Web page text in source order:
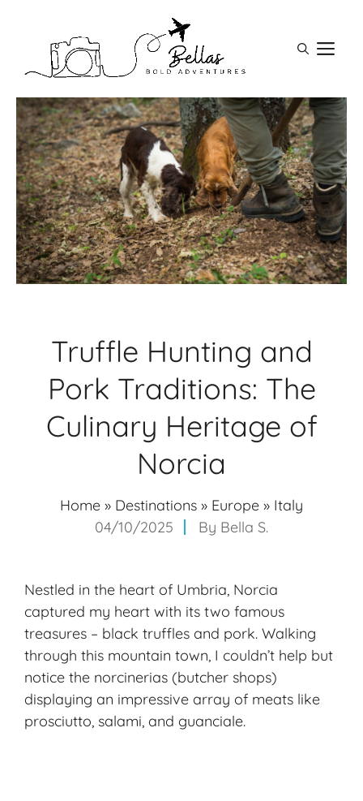
Truffle Hunting and
Pork Traditions: The
Culinary Heritage of
Norcia
Home » Destinations » Europe » Italy
04/10/2025
By Bella S.
Nestled in the heart of Umbria, Norcia
captured my heart with its two famous
treasures – black truffles and pork. Walking
through this mountain town, I couldn’t help but
notice the norcinerias (butcher shops)
displaying an impressive array of meats like
prosciutto, salami, and guanciale.